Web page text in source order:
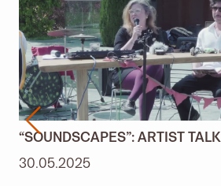
“SOUNDSCAPES”: ARTIST TALK
30.05.2025